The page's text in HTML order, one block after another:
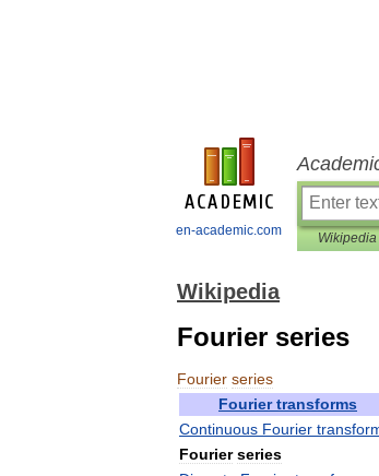
en-academic.com Wikipedia
Wikipedia
Fourier series
Fourier series
Fourier transforms
Continuous Fourier
Fourier series